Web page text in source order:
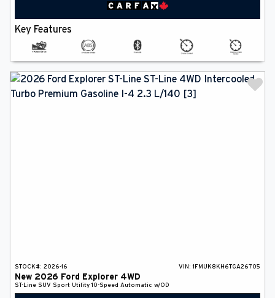
Key Features
STOCK#: 2026-16 VIN: 1FMUK8KH6TGA26705
New 2026 Ford Explorer 4WD
ST-Line SUV Sport Utility 10-Speed Automatic w/OD